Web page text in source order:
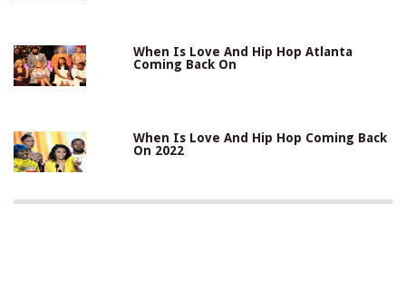
When Is Love And Hip Hop Atlanta
Coming Back On
When Is Love And Hip Hop Coming Back
On 2022